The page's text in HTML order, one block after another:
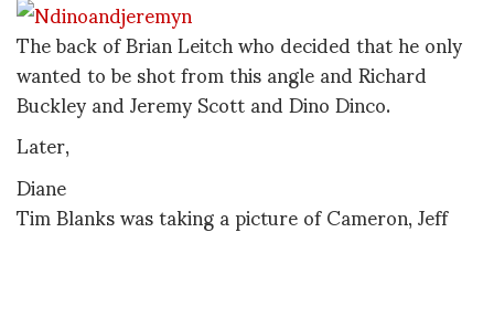
The back of Brian Leitch who decided that he only
wanted to be shot from this angle and Richard
Buckley and Jeremy Scott and Dino Dinco.
Later,
Diane
Tim Blanks was taking a picture of Cameron, Jeff
and I and made a little film instead. It makes me